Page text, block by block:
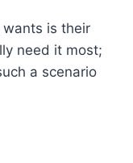
is their
need it most;
a scenario